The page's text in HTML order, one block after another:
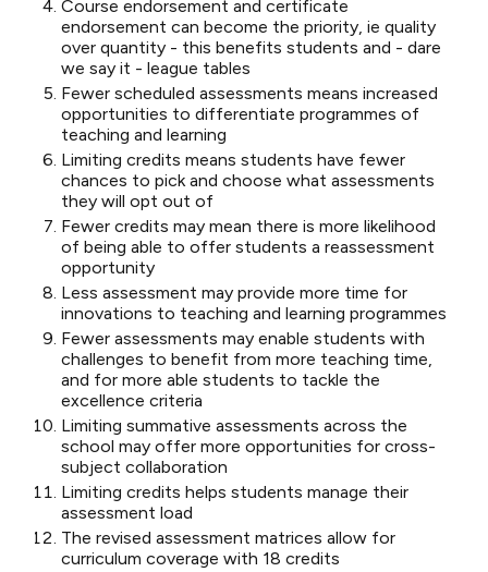
Course endorsement and certificate
endorsement can become the priority, ie quality
over quantity - this benefits students and - dare
we say it - league tables
Fewer scheduled assessments means increased
opportunities to differentiate programmes of
teaching and learning
Limiting credits means students have fewer
chances to pick and choose what assessments
they will opt out of
Fewer credits may mean there is more likelihood
of being able to offer students a reassessment
opportunity
Less assessment may provide more time for
innovations to teaching and learning programmes
Fewer assessments may enable students with
challenges to benefit from more teaching time,
and for more able students to tackle the
excellence criteria
Limiting summative assessments across the
school may offer more opportunities for cross-
subject collaboration
Limiting credits helps students manage their
assessment load
The revised assessment matrices allow for
curriculum coverage with 18 credits